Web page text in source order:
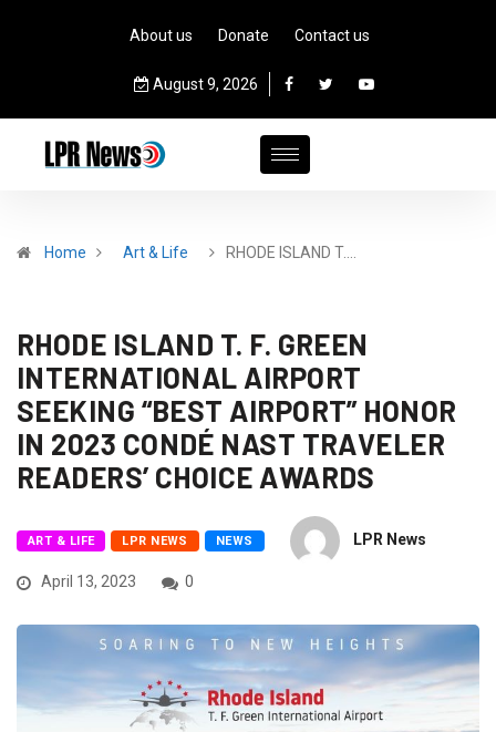
About us Donate Contact us
August 9, 2026
Home Art & Life RHODE ISLAND T.…
RHODE ISLAND T. F. GREEN
INTERNATIONAL AIRPORT
SEEKING “BEST AIRPORT” HONOR
IN 2023 CONDÉ NAST TRAVELER
READERS’ CHOICE AWARDS
ART & LIFE LPR NEWS NEWS LPR News
April 13, 2023 0